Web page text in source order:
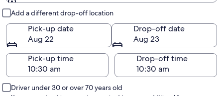
Add a different drop-off location
Pick-up date
Aug 22
Drop-off date
Aug 23
Pick-up time
Drop-off time
Driver under 30 or over 70 years old